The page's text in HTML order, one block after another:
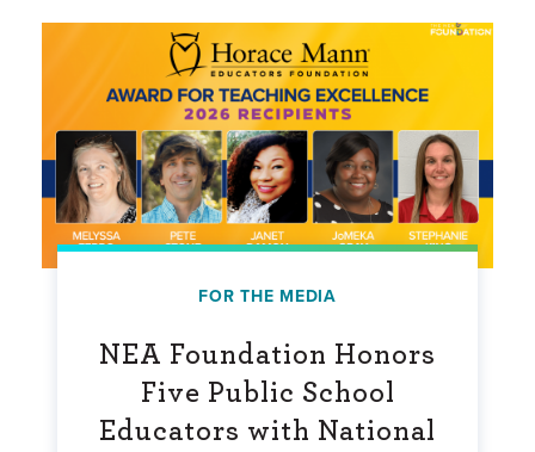
FOR THE MEDIA
NEA Foundation Honors
Five Public School
Educators with National